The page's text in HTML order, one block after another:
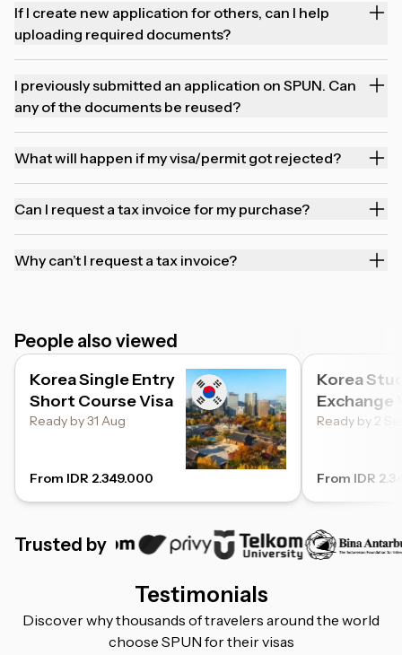
If I create new application for others, can I help
uploading required documents?
I previously submitted an application on SPUN. Can
any of the documents be reused?
What will happen if my visa/permit got rejected?
Can I request a tax invoice for my purchase?
Why can’t I request a tax invoice?
People also viewed
Korea Single Entry
Short Course Visa
Ready by 31 Aug
From IDR 2.349.000
Korea
Exchange
Ready by 2
From IDR
Trusted by
Testimonials
Discover why thousands of travelers around the world
choose SPUN for their visas